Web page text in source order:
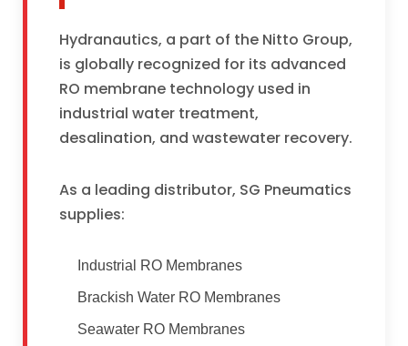
Hydranautics, a part of the Nitto Group,
is globally recognized for its advanced
RO membrane technology used in
industrial water treatment,
desalination, and wastewater recovery.
As a leading distributor, SG Pneumatics
supplies:
Industrial RO Membranes
Brackish Water RO Membranes
Seawater RO Membranes